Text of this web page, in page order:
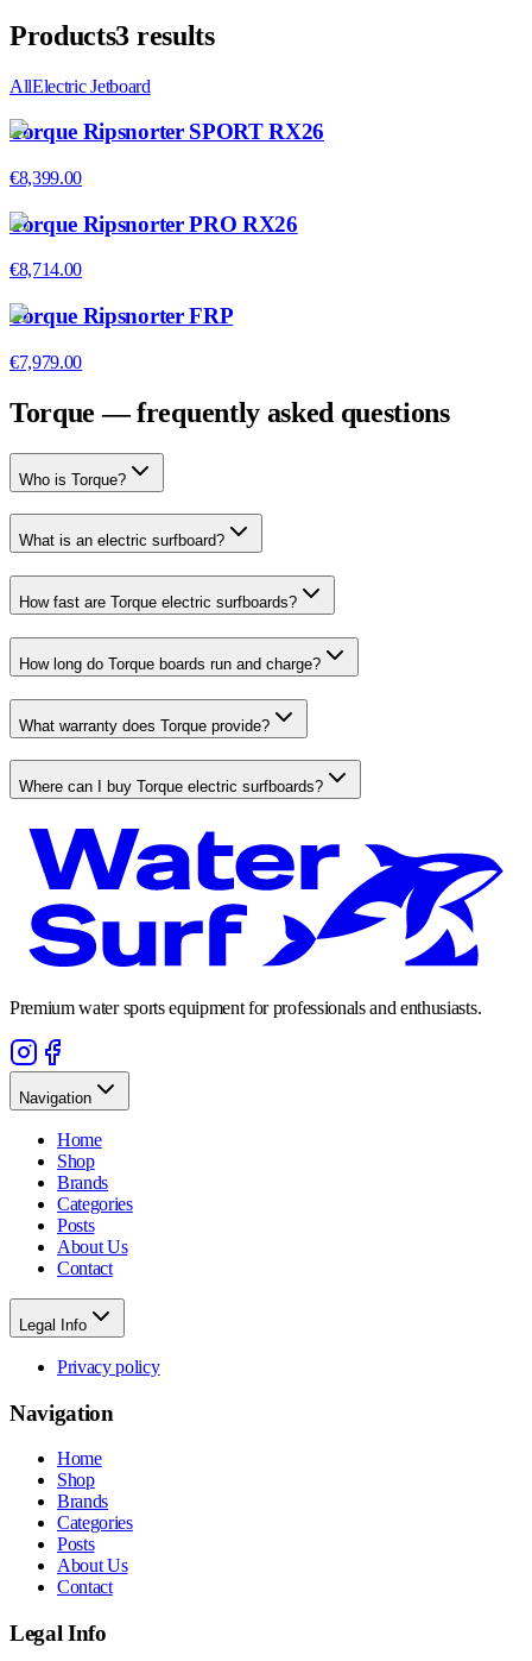
Products3 results
AllElectric Jetboard
Torque Ripsnorter SPORT RX26
€8,399.00
Torque Ripsnorter PRO RX26
€8,714.00
Torque Ripsnorter FRP
€7,979.00
Torque — frequently asked questions
Who is Torque?
What is an electric surfboard?
How fast are Torque electric surfboards?
How long do Torque boards run and charge?
What warranty does Torque provide?
Where can I buy Torque electric surfboards?
Premium water sports equipment for professionals and enthusiasts.
Navigation
Home
Shop
Brands
Categories
Posts
About Us
Contact
Legal Info
Privacy policy
Navigation
Home
Shop
Brands
Categories
Posts
About Us
Contact
Legal Info